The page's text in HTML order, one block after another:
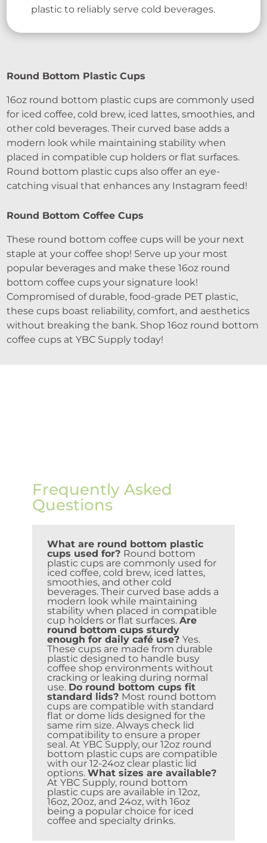
plastic to reliably serve cold beverages.
Round Bottom Plastic Cups
16oz round bottom plastic cups are commonly used
for iced coffee, cold brew, iced lattes, smoothies, and
other cold beverages. Their curved base adds a
modern look while maintaining stability when
placed in compatible cup holders or flat surfaces.
Round bottom plastic cups also offer an eye-
catching visual that enhances any Instagram feed!
Round Bottom Coffee Cups
These round bottom coffee cups will be your next
staple at your coffee shop! Serve up your most
popular beverages and make these 16oz round
bottom coffee cups your signature look!
Compromised of durable, food-grade PET plastic,
these cups boast reliability, comfort, and aesthetics
without breaking the bank. Shop 16oz round bottom
coffee cups at YBC Supply today!
Frequently Asked
Questions
What are round bottom plastic
cups used for? Round bottom
plastic cups are commonly used for
iced coffee, cold brew, iced lattes,
smoothies, and other cold
beverages. Their curved base adds a
modern look while maintaining
stability when placed in compatible
cup holders or flat surfaces. Are
round bottom cups sturdy
enough for daily café use? Yes.
These cups are made from durable
plastic designed to handle busy
coffee shop environments without
cracking or leaking during normal
use. Do round bottom cups fit
standard lids? Most round bottom
cups are compatible with standard
flat or dome lids designed for the
same rim size. Always check lid
compatibility to ensure a proper
seal. At YBC Supply, our 12oz round
bottom plastic cups are compatible
with our 12-24oz clear plastic lid
options. What sizes are available?
At YBC Supply, round bottom
plastic cups are available in 12oz,
16oz, 20oz, and 24oz, with 16oz
being a popular choice for iced
coffee and specialty drinks.